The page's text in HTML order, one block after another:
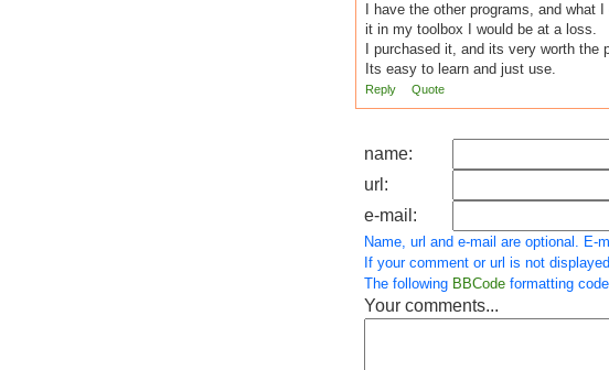
I have the other programs, and
it in my toolbox I would be at a loss.
I purchased it, and its very worth the
Its easy to learn and just use.
Reply Quote
name:
url:
e-mail:
Name, url and e-mail are optional. E-
If your comment or url is not
The following BBCode formatting
Your comments...